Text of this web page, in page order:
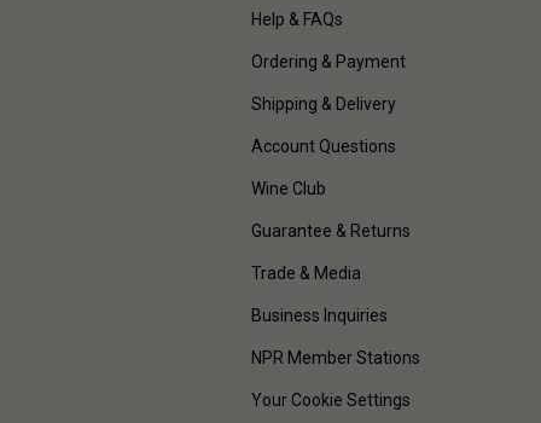
Help & FAQs
Ordering & Payment
Shipping & Delivery
Account Questions
Wine Club
Guarantee & Returns
Trade & Media
Business Inquiries
NPR Member Stations
Your Cookie Settings